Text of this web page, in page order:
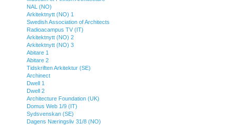
NAL (NO)
Arkitektnytt (NO) 1
Swedish Association of Architects
Radioacampus TV (IT)
Arkitektnytt (NO) 2
Arkitektnytt (NO) 3
Abitare 1
Abitare 2
Tidskriften Arkitektur (SE)
Archinect
Dwell 1
Dwell 2
Architecture Foundation (UK)
Domus Web 1/9 (IT)
Sydsvenskan (SE)
Dagens Næringsliv 31/8 (NO)